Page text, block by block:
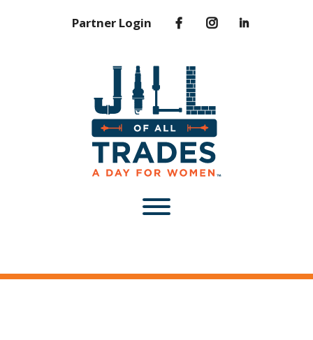
Partner Login